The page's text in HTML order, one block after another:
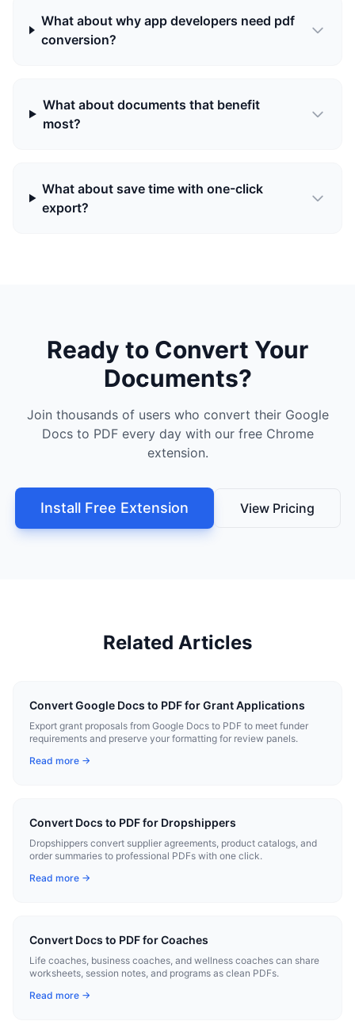
What about why app developers need pdf
conversion?
What about documents that benefit
most?
What about save time with one-click
export?
Ready to Convert Your
Documents?
Join thousands of users who convert their Google
Docs to PDF every day with our free Chrome
extension.
Install Free Extension View Pricing
Related Articles
Convert Google Docs to PDF for Grant Applications
Export grant proposals from Google Docs to PDF to meet funder
requirements and preserve your formatting for review panels.
Read more →
Convert Docs to PDF for Dropshippers
Dropshippers convert supplier agreements, product catalogs, and
order summaries to professional PDFs with one click.
Read more →
Convert Docs to PDF for Coaches
Life coaches, business coaches, and wellness coaches can share
worksheets, session notes, and programs as clean PDFs.
Read more →